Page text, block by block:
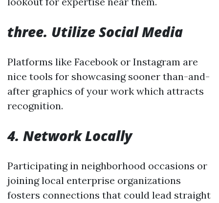
three. Utilize Social Media
Platforms like Facebook or Instagram are
nice tools for showcasing sooner than-and-
after graphics of your work which attracts
recognition.
4. Network Locally
Participating in neighborhood occasions or
joining local enterprise organizations
fosters connections that could lead straight